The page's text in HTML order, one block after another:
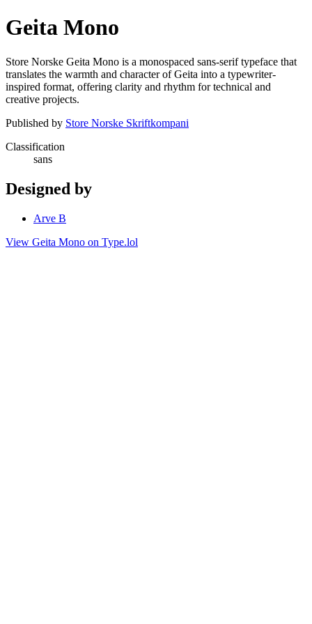
Geita Mono
Store Norske Geita Mono is a monospaced sans-serif typeface that
translates the warmth and character of Geita into a typewriter-
inspired format, offering clarity and rhythm for technical and
creative projects.
Published by Store Norske Skriftkompani
Classification
sans
Designed by
Arve B
View Geita Mono on Type.lol